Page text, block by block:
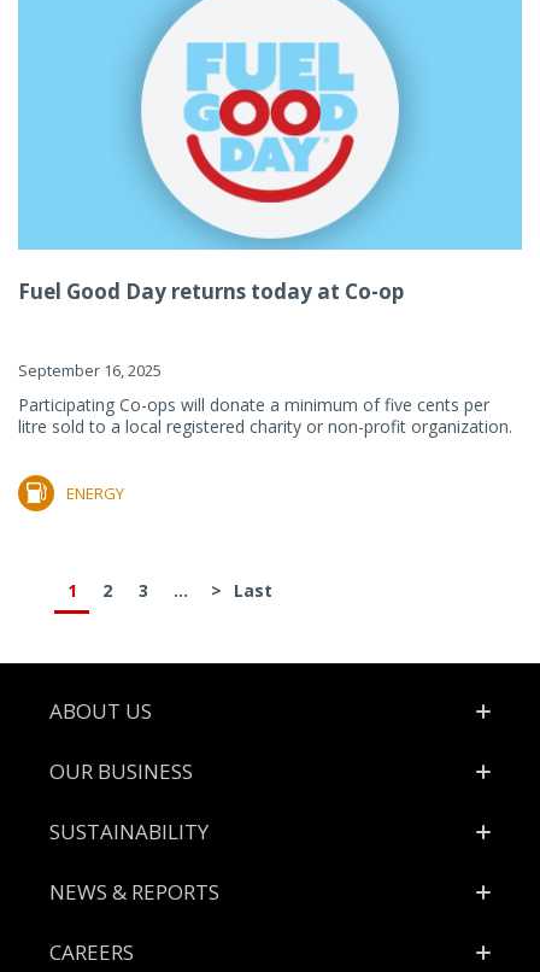
Fuel Good Day returns today at Co-op
September 16, 2025
Participating Co-ops will donate a minimum of five cents per
litre sold to a local registered charity or non-profit organization.
ENERGY
1 2 3 ... > Last
Footer
ABOUT US
OUR BUSINESS
SUSTAINABILITY
NEWS & REPORTS
CAREERS